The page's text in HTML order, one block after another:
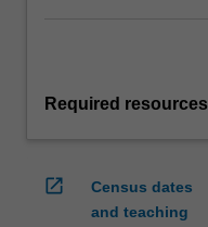
Required resources
open_in_new
Census dates
and teaching